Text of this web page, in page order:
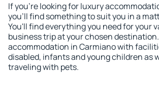
If you're looking for luxury
you'll find something to suit you in a
You'll find everything you need for your
business trip at your chosen
accommodation in Carmiano with
disabled, infants and young children as
traveling with pets.